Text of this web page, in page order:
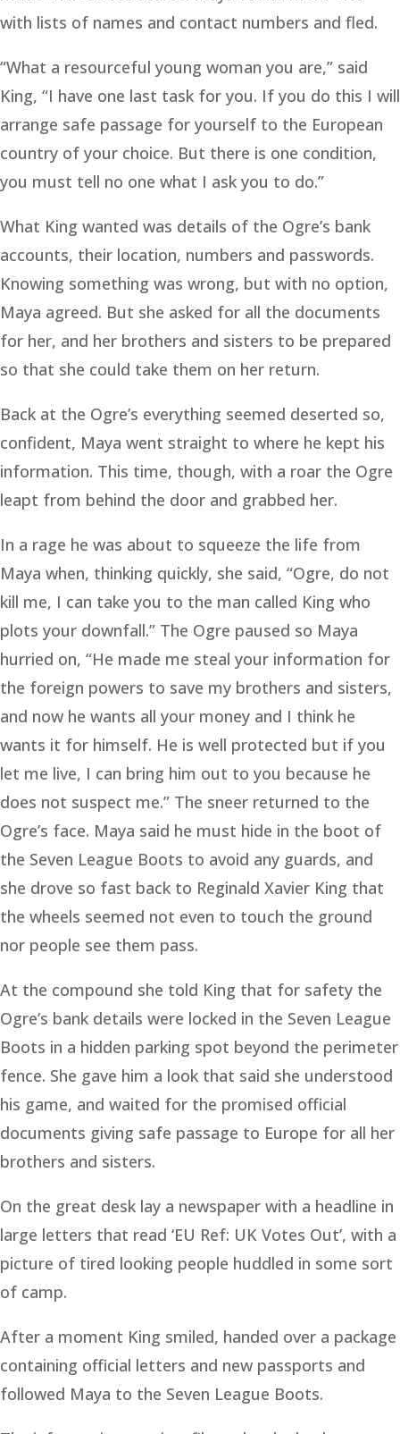
with lists of names and contact numbers and fled.
“What a resourceful young woman you are,” said
King, “I have one last task for you. If you do this I will
arrange safe passage for yourself to the European
country of your choice. But there is one condition,
you must tell no one what I ask you to do.”
What King wanted was details of the Ogre’s bank
accounts, their location, numbers and passwords.
Knowing something was wrong, but with no option,
Maya agreed. But she asked for all the documents
for her, and her brothers and sisters to be prepared
so that she could take them on her return.
Back at the Ogre’s everything seemed deserted so,
confident, Maya went straight to where he kept his
information. This time, though, with a roar the Ogre
leapt from behind the door and grabbed her.
In a rage he was about to squeeze the life from
Maya when, thinking quickly, she said, “Ogre, do not
kill me, I can take you to the man called King who
plots your downfall.” The Ogre paused so Maya
hurried on, “He made me steal your information for
the foreign powers to save my brothers and sisters,
and now he wants all your money and I think he
wants it for himself. He is well protected but if you
let me live, I can bring him out to you because he
does not suspect me.” The sneer returned to the
Ogre’s face. Maya said he must hide in the boot of
the Seven League Boots to avoid any guards, and
she drove so fast back to Reginald Xavier King that
the wheels seemed not even to touch the ground
nor people see them pass.
At the compound she told King that for safety the
Ogre’s bank details were locked in the Seven League
Boots in a hidden parking spot beyond the perimeter
fence. She gave him a look that said she understood
his game, and waited for the promised official
documents giving safe passage to Europe for all her
brothers and sisters.
On the great desk lay a newspaper with a headline in
large letters that read ‘EU Ref: UK Votes Out’, with a
picture of tired looking people huddled in some sort
of camp.
After a moment King smiled, handed over a package
containing official letters and new passports and
followed Maya to the Seven League Boots.